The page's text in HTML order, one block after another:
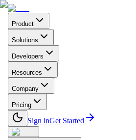
Product
Solutions
Developers
Resources
Company
Pricing
Sign inGet Started